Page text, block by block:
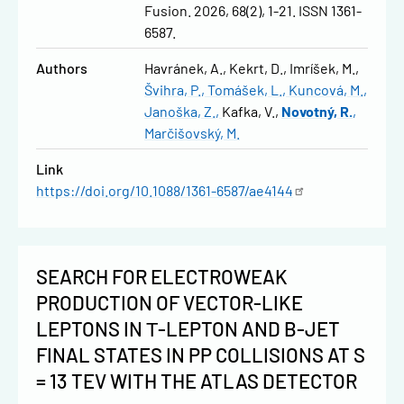
Fusion. 2026, 68(2), 1-21. ISSN 1361-
6587.
Authors Havránek, A. Kekrt, D.
Imríšek, M.
Švihra, P. Tomášek, L.
Kuncová, M.
Janoška, Z.
Kafka, V. Novotný, R.
Marčišovský, M.
Link
https://doi.org/10.1088/1361-6587/ae4144
SEARCH FOR ELECTROWEAK
PRODUCTION OF VECTOR-LIKE
LEPTONS IN Τ-LEPTON AND B-JET
FINAL STATES IN PP COLLISIONS AT S
= 13 TEV WITH THE ATLAS DETECTOR